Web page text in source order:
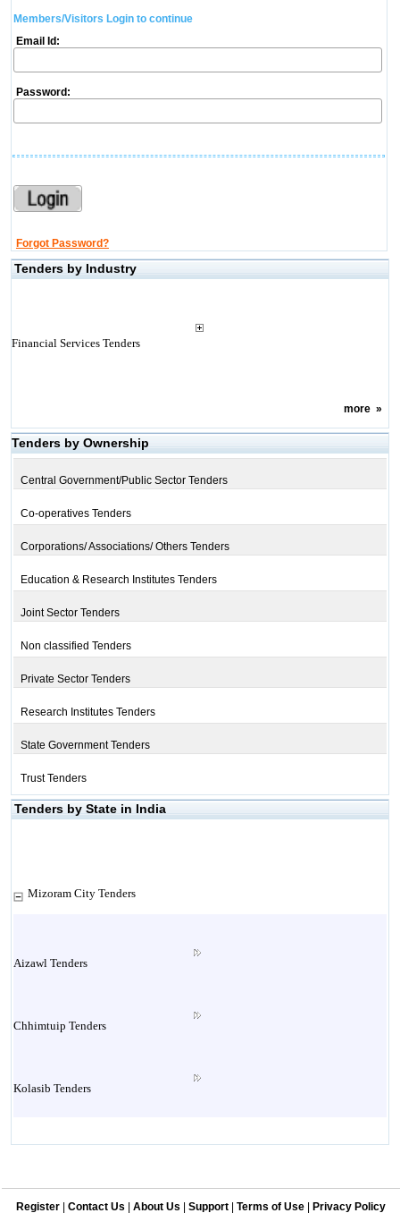
Members/Visitors Login to continue
Email Id:
Password:
Forgot Password?
Tenders by Industry
Financial Services Tenders
more»
Tenders by Ownership
Central Government/Public Sector Tenders
Co-operatives Tenders
Corporations/ Associations/ Others Tenders
Education & Research Institutes Tenders
Joint Sector Tenders
Non classified Tenders
Private Sector Tenders
Research Institutes Tenders
State Government Tenders
Trust Tenders
Tenders by State in India
Mizoram City Tenders
Aizawl Tenders
Chhimtuip Tenders
Kolasib Tenders
Register Contact Us About Us Support Terms of Use Privacy Policy